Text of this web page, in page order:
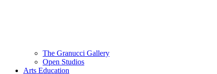
The Granucci Gallery
Open Studios
Arts Education